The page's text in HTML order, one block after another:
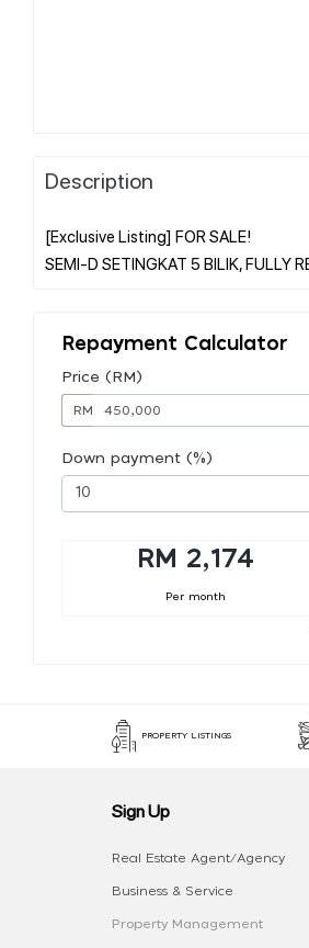
Description
[Exclusive Listing] FOR SALE!
Repayment Calculator
Price (RM)
RM
Down payment (%)
RM 2,174
Per month
PROPERTY LISTINGS
Sign Up
Real Estate Agent/Agency
Business & Service
Property Management